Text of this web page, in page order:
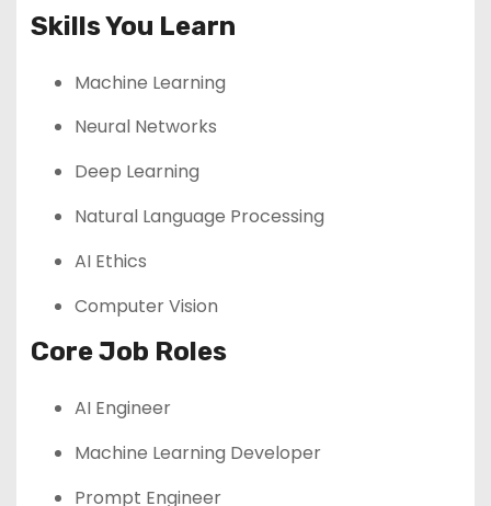
Skills You Learn
Machine Learning
Neural Networks
Deep Learning
Natural Language Processing
AI Ethics
Computer Vision
Core Job Roles
AI Engineer
Machine Learning Developer
Prompt Engineer